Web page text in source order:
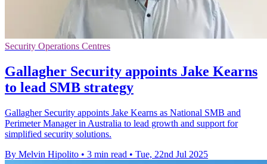
Security Operations Centres
Gallagher Security appoints Jake Kearns
to lead SMB strategy
Gallagher Security appoints Jake Kearns as National SMB and
Perimeter Manager in Australia to lead growth and support for
simplified security solutions.
By Melvin Hipolito • 3 min read • Tue, 22nd Jul 2025